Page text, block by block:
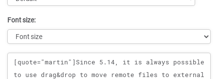
Font size:
Message